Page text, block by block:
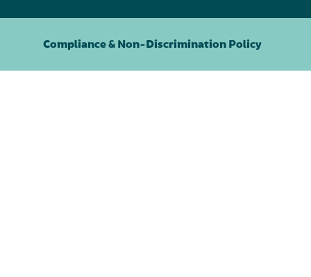
Compliance & Non-Discrimination Policy